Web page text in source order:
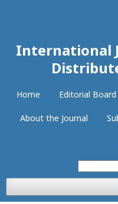
International
Home Editorial Board
About the Journal